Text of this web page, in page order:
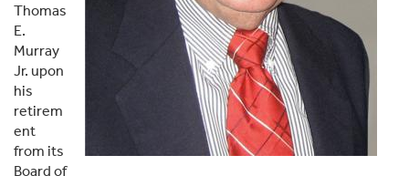
Thomas
E.
Murray
Jr. upon
his
retirem
ent
from its
Board of